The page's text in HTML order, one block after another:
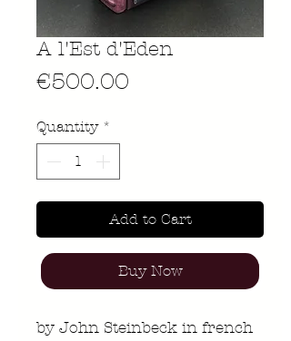
A l'Est d'Eden
€500.00
Quantity *
Add to Cart
Buy Now
by John Steinbeck in french